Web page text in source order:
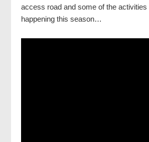
access road and some of the activities
happening this season…